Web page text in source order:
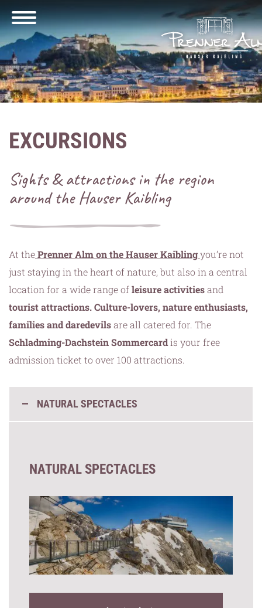
EXCURSIONS
Sights & attractions in the region
around the Hauser Kaibling
At thePrenner Alm on the Hauser Kaiblingyou’re not
just staying in the heart of nature, but also in a central
location for a wide range ofleisure activitiesand
tourist attractions. Culture-lovers, nature enthusiasts,
families and daredevilsare all catered for. The
Schladming-Dachstein Sommercardis your free
admission ticket to over 100 attractions.
NATURAL SPECTACLES
NATURAL SPECTACLES